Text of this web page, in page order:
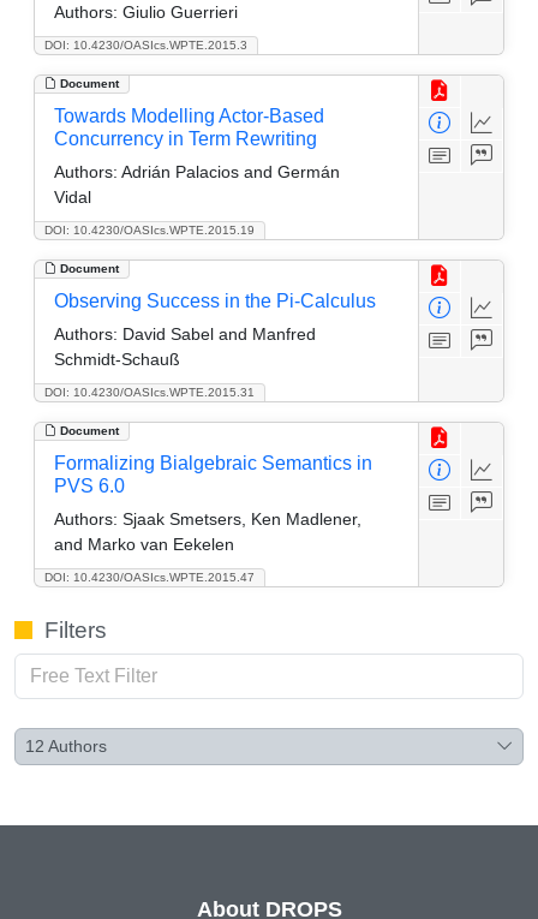
DOI: 10.4230/OASIcs.WPTE.2015.3
Authors: Giulio Guerrieri
Document
DOI: 10.4230/OASIcs.WPTE.2015.19
Towards Modelling Actor-Based
Concurrency in Term Rewriting
Authors: Adrián Palacios and Germán
Vidal
Document
DOI: 10.4230/OASIcs.WPTE.2015.31
Observing Success in the Pi-Calculus
Authors: David Sabel and Manfred
Schmidt-Schauß
Document
DOI: 10.4230/OASIcs.WPTE.2015.47
Formalizing Bialgebraic Semantics in
PVS 6.0
Authors: Sjaak Smetsers, Ken Madlener,
and Marko van Eekelen
Filters
12 Authors
About DROPS